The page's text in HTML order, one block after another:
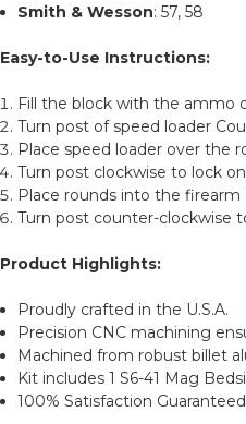
Smith & Wesson: 57, 58
Easy-to-Use Instructions:
Fill the block with the ammo
Turn post of speed loader
Place speed loader over the
Turn post clockwise to lock
Place rounds into the firearm
Turn post counter-clockwise
Product Highlights:
Proudly crafted in the U.S.A.
Precision CNC machining
Machined from robust billet
Kit includes 1 S6-41 Mag
100% Satisfaction Guaranteed